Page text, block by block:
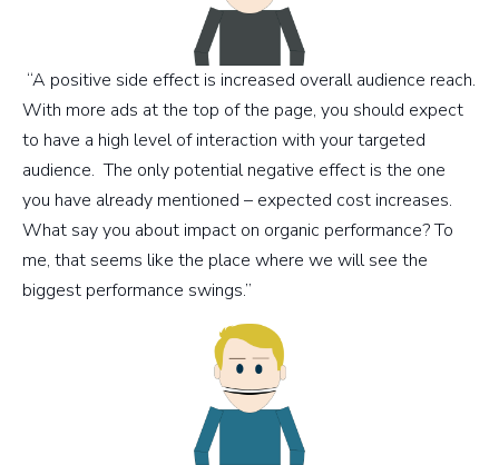
“A positive side effect is increased overall audience reach.
With more ads at the top of the page, you should expect
to have a high level of interaction with your targeted
audience. The only potential negative effect is the one
you have already mentioned – expected cost increases.
What say you about impact on organic performance? To
me, that seems like the place where we will see the
biggest performance swings.”